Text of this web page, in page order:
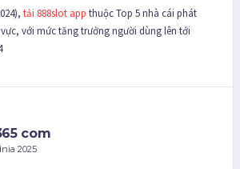
tải 888slot app thuộc Top 5 nhà cái phát
với mức tăng trưởng người dùng lên tới
com
2025